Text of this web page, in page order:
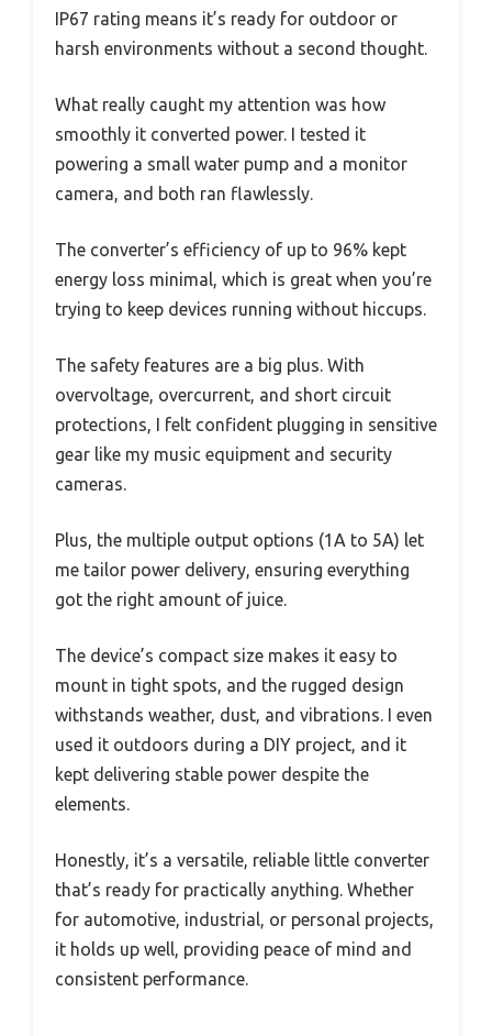
IP67 rating means it’s ready for outdoor or
harsh environments without a second thought.
What really caught my attention was how
smoothly it converted power. I tested it
powering a small water pump and a monitor
camera, and both ran flawlessly.
The converter’s efficiency of up to 96% kept
energy loss minimal, which is great when you’re
trying to keep devices running without hiccups.
The safety features are a big plus. With
overvoltage, overcurrent, and short circuit
protections, I felt confident plugging in sensitive
gear like my music equipment and security
cameras.
Plus, the multiple output options (1A to 5A) let
me tailor power delivery, ensuring everything
got the right amount of juice.
The device’s compact size makes it easy to
mount in tight spots, and the rugged design
withstands weather, dust, and vibrations. I even
used it outdoors during a DIY project, and it
kept delivering stable power despite the
elements.
Honestly, it’s a versatile, reliable little converter
that’s ready for practically anything. Whether
for automotive, industrial, or personal projects,
it holds up well, providing peace of mind and
consistent performance.